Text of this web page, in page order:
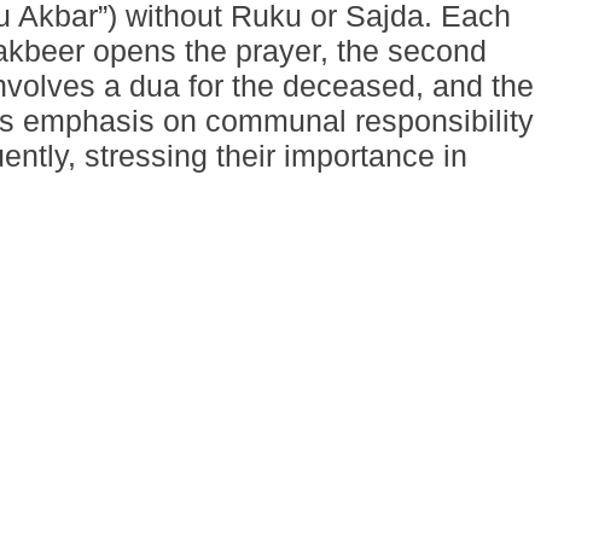
without Ruku or Sajda. Each
opens the prayer, the second
a dua for the deceased, and the
emphasis on communal responsibility
stressing their importance in